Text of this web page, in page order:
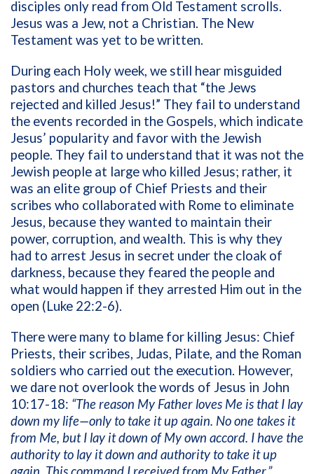
disciples only read from Old Testament scrolls.
Jesus was a Jew, not a Christian. The New
Testament was yet to be written.
During each Holy week, we still hear misguided
pastors and churches teach that “the Jews
rejected and killed Jesus!” They fail to understand
the events recorded in the Gospels, which indicate
Jesus’ popularity and favor with the Jewish
people. They fail to understand that it was not the
Jewish people at large who killed Jesus; rather, it
was an elite group of Chief Priests and their
scribes who collaborated with Rome to eliminate
Jesus, because they wanted to maintain their
power, corruption, and wealth. This is why they
had to arrest Jesus in secret under the cloak of
darkness, because they feared the people and
what would happen if they arrested Him out in the
open (Luke 22:2-6).
There were many to blame for killing Jesus: Chief
Priests, their scribes, Judas, Pilate, and the Roman
soldiers who carried out the execution. However,
we dare not overlook the words of Jesus in John
10:17-18: “The reason My Father loves Me is that I lay
down my life—only to take it up again. No one takes it
from Me, but I lay it down of My own accord. I have the
authority to lay it down and authority to take it up